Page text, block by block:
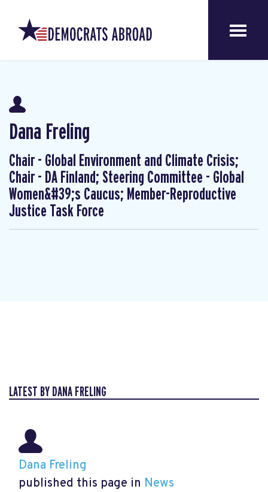
Dana Freling
Chair - Global Environment and Climate Crisis;
Chair - DA Finland; Steering Committee - Global
Women&#39;s Caucus; Member-Reproductive
Justice Task Force
LATEST BY DANA FRELING
Dana Freling
published this page in News